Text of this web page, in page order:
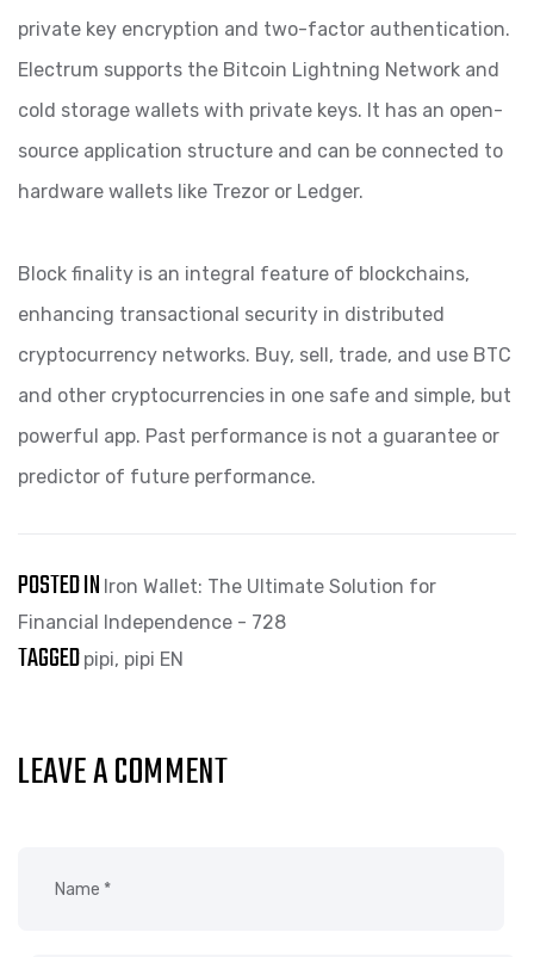
private key encryption and two-factor authentication.
Electrum supports the Bitcoin Lightning Network and
cold storage wallets with private keys. It has an open-
source application structure and can be connected to
hardware wallets like Trezor or Ledger.
Block finality is an integral feature of blockchains,
enhancing transactional security in distributed
cryptocurrency networks. Buy, sell, trade, and use BTC
and other cryptocurrencies in one safe and simple, but
powerful app. Past performance is not a guarantee or
predictor of future performance.
POSTED IN Iron Wallet: The Ultimate Solution for
Financial Independence - 728
TAGGED pipi, pipi EN
LEAVE A COMMENT